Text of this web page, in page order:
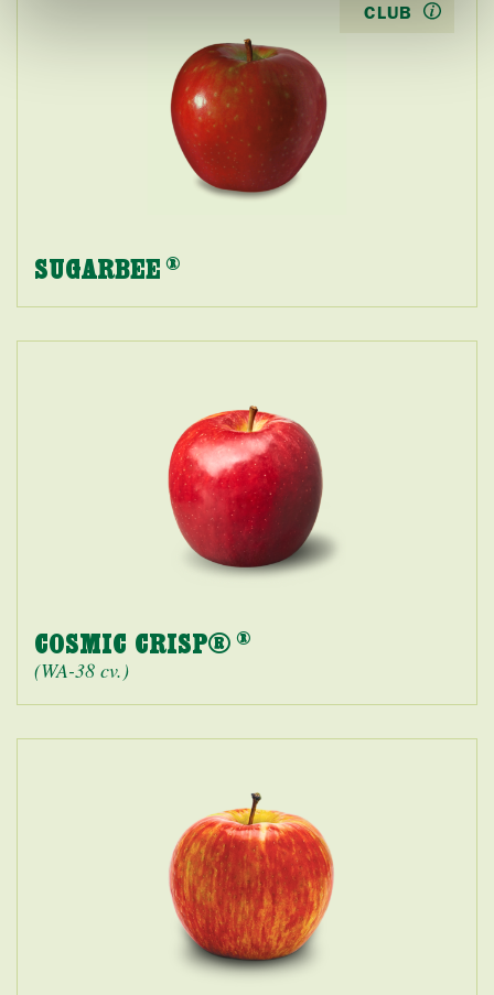
CLUB
SUGARBEE ®
COSMIC CRISP® ®
(WA-38 cv.)